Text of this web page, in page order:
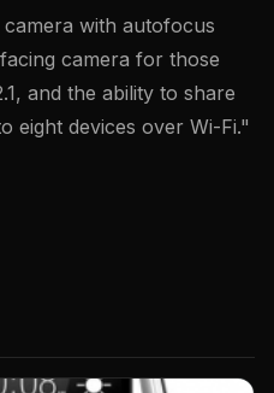
with autofocus
camera for those
and the ability to share
eight devices over Wi-Fi."